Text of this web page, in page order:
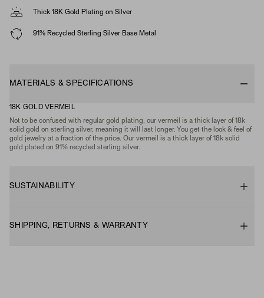
Thick 18K Gold Plating on Silver
91% Recycled Sterling Silver Base Metal
MATERIALS & SPECIFICATIONS
18K GOLD VERMEIL
Not to be confused with regular gold plating, our vermeil is a thick layer of 18k
solid gold on sterling silver, meaning it will last longer. You get the look & feel of
gold jewelry at a fraction of the price. Our vermeil is a thick layer of 18k solid
gold plated on 91% recycled sterling silver.
SUSTAINABILITY
SHIPPING, RETURNS & WARRANTY